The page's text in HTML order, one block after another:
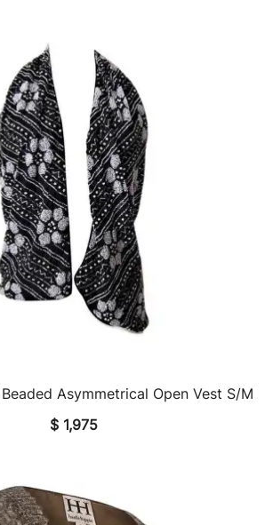
QUICK VIEW
Asymmetrical Open Vest S/M
$ 1,975